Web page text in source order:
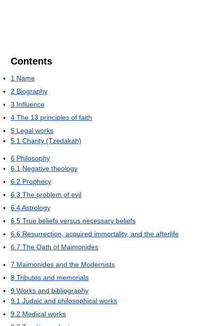
Contents
1 Name
2 Biography
3 Influence
4 The 13 principles of faith
5 Legal works
5.1 Charity (Tzedakah)
6 Philosophy
6.1 Negative theology
6.2 Prophecy
6.3 The problem of evil
6.4Astrology
6.5 True beliefs versus necessary beliefs
6.6 Resurrection, acquired immortality, and the afterlife
6.7 The Oath of Maimonides
7 Maimonides and the Modernists
8 Tributes and memorials
9 Works and bibliography
9.1 Judaic and philosophical works
9.2 Medical works